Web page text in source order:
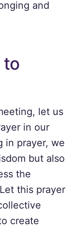
and
to
let us
in our
in prayer, we
but also
the
this prayer
create